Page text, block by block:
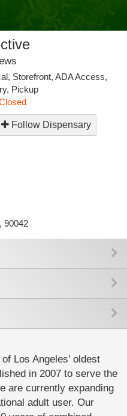
Storefront, ADA Access,
Pickup
Follow Dispensary
90042
Los Angeles’ oldest
in 2007 to serve the
are currently expanding
adult user. Our